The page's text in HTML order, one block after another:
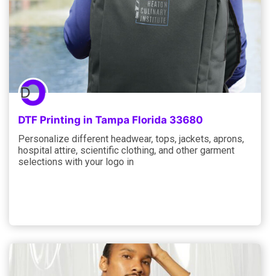
DTF Printing in Tampa Florida 33680
Personalize different headwear, tops, jackets, aprons,
hospital attire, scientific clothing, and other garment
selections with your logo in